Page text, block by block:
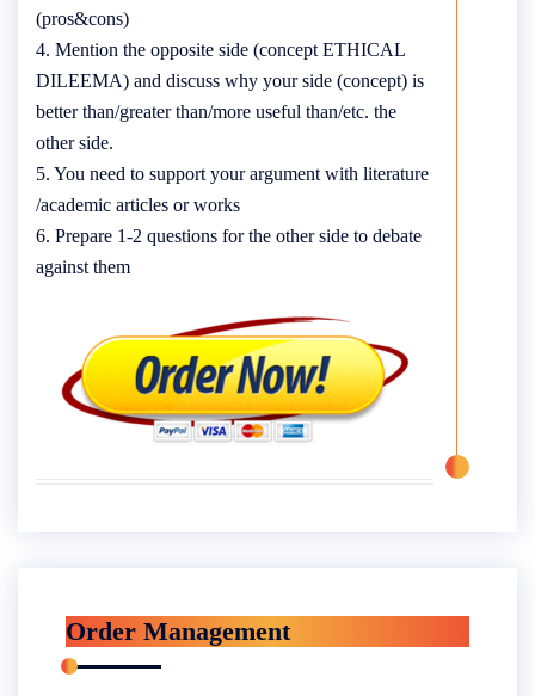
(pros&cons)
4. Mention the opposite side (concept ETHICAL
DILEEMA) and discuss why your side (concept) is
better than/greater than/more useful than/etc. the
other side.
5. You need to support your argument with literature
/academic articles or works
6. Prepare 1-2 questions for the other side to debate
against them
Order Management